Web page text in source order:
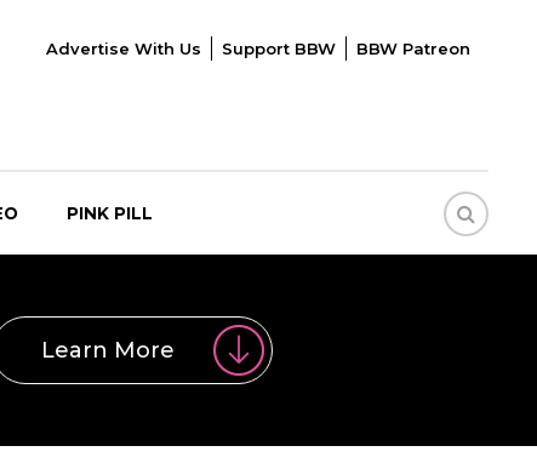
Advertise With Us Support BBW BBW Patreon
PINK PILL
Learn More